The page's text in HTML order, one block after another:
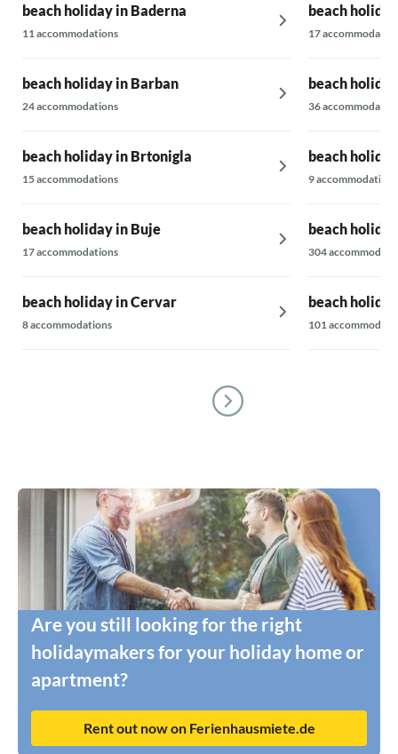
beach holiday in Baderna
11 accommodations
beach holiday in Barban
24 accommodations
beach holiday in Brtonigla
15 accommodations
beach holiday in Buje
17 accommodations
beach holiday in Cervar
8 accommodations
beach
17
beach
36
beach
9 accommodations
beach
304
beach
101
Are you still looking for the right
holidaymakers for your holiday home or
apartment?
Rent out now on Ferienhausmiete.de